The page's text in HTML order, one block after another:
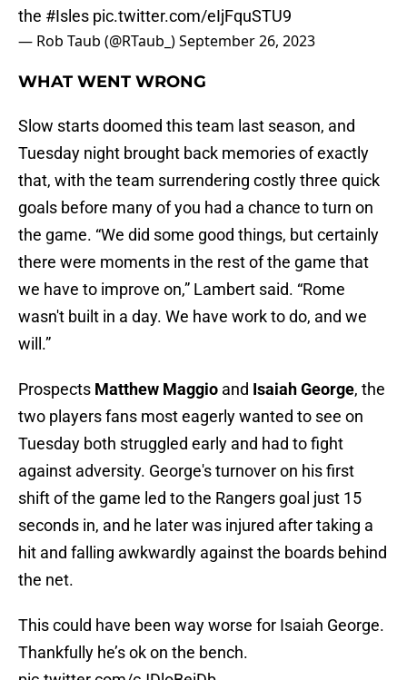
the #Isles pic.twitter.com/eIjFquSTU9
— Rob Taub (@RTaub_)September 26, 2023
WHAT WENT WRONG
Slow starts doomed this team last season, and
Tuesday night brought back memories of exactly
that, with the team surrendering costly three quick
goals before many of you had a chance to turn on
the game. “We did some good things, but certainly
there were moments in the rest of the game that
we have to improve on,” Lambert said. “Rome
wasn't built in a day. We have work to do, and we
will.”
Prospects Matthew Maggio and Isaiah George, the
two players fans most eagerly wanted to see on
Tuesday both struggled early and had to fight
against adversity. George's turnover on his first
shift of the game led to the Rangers goal just 15
seconds in, and he later was injured after taking a
hit and falling awkwardly against the boards behind
the net.
This could have been way worse for Isaiah George.
Thankfully he’s ok on the bench.